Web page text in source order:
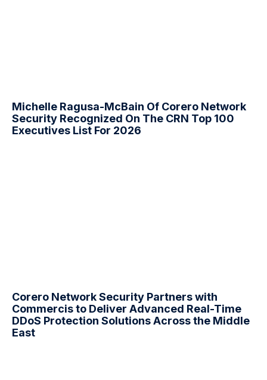
Michelle Ragusa-McBain Of Corero Network
Security Recognized On The CRN Top 100
Executives List For 2026
Corero Network Security Partners with
Commercis to Deliver Advanced Real-Time
DDoS Protection Solutions Across the Middle
East